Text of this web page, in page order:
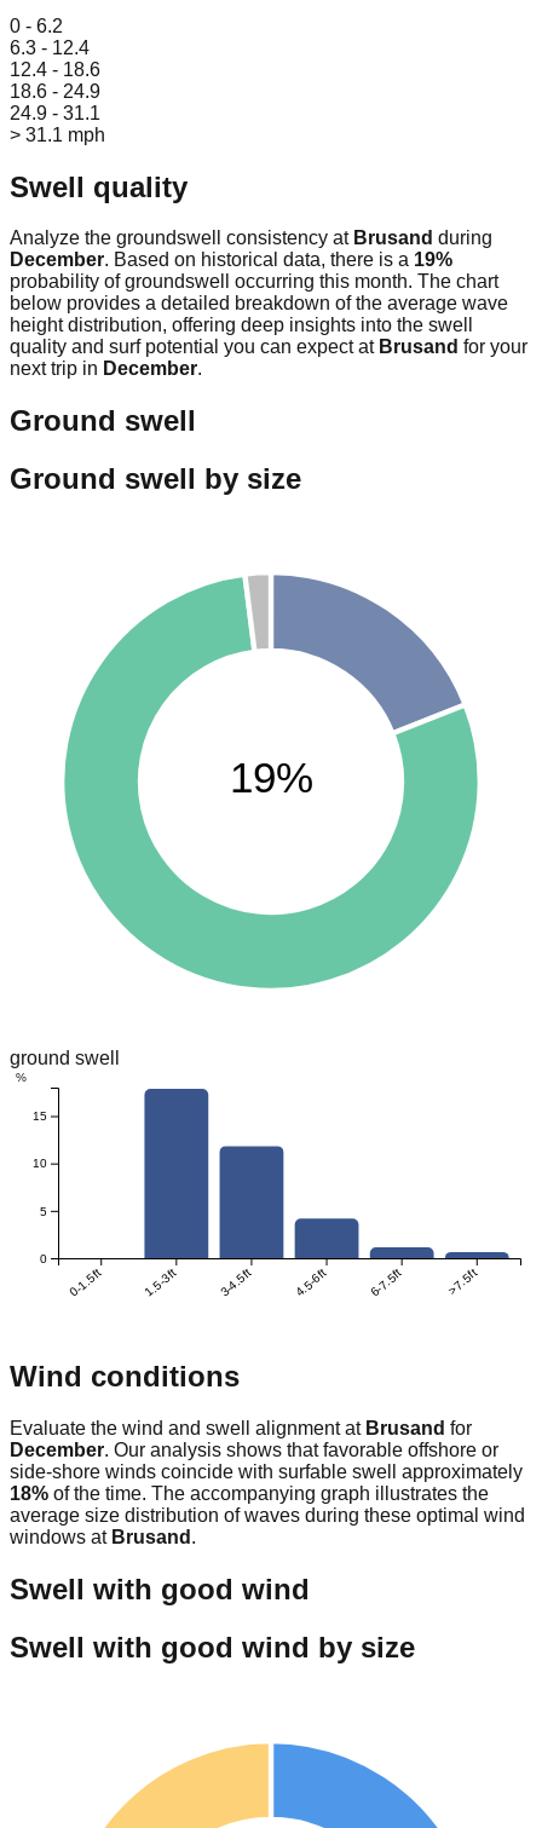
0 - 6.2
6.3 - 12.4
12.4 - 18.6
18.6 - 24.9
24.9 - 31.1
> 31.1 mph
Swell quality
Analyze the groundswell consistency at Brusand during
December. Based on historical data, there is a 19%
probability of groundswell occurring this month. The chart
below provides a detailed breakdown of the average wave
height distribution, offering deep insights into the swell
quality and surf potential you can expect at Brusand for your
next trip in December.
Ground swell
Ground swell by size
19%
ground swell
0-1.5ft 1.5-3ft 3-4.5ft 4.5-6ft 6-7.5ft >7.5ft
0
5
10
15
%
Wind conditions
Evaluate the wind and swell alignment at Brusand for
December. Our analysis shows that favorable offshore or
side-shore winds coincide with surfable swell approximately
18% of the time. The accompanying graph illustrates the
average size distribution of waves during these optimal wind
windows at Brusand .
Swell with good wind
Swell with good wind by size